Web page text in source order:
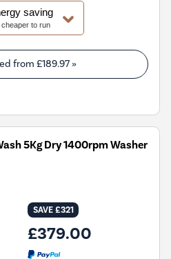
saving
to run
from £189.97 »
5Kg Dry 1400rpm Washer
SAVE £321
£379.00